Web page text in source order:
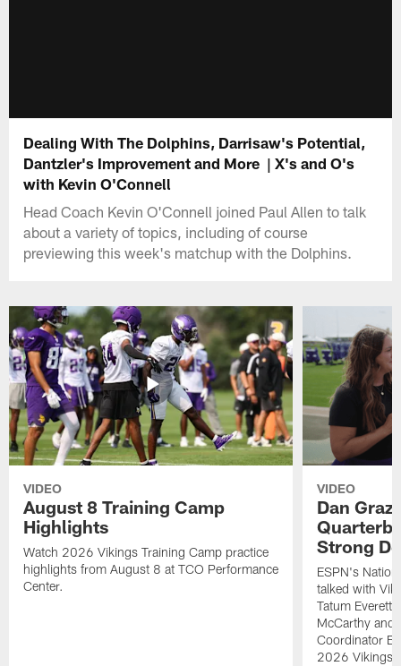
Dealing With The Dolphins, Darrisaw's Potential,
Dantzler's Improvement and More | X's and O's
with Kevin O'Connell
Head Coach Kevin O'Connell joined Paul Allen to talk
about a variety of topics, including of course
previewing this week's matchup with the Dolphins.
VIDEO
August 8 Training Camp
Highlights
Watch 2026 Vikings Training Camp practice
highlights from August 8 at TCO Performance
Center.
VIDEO
Dan
Strong
ESPN's
talked with
Tatum Everett
McCarthy and
Coordinator
2026 Vikings